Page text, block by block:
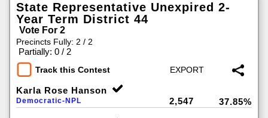
State Representative Unexpired 2-
Year Term District 44
Vote For 2
Precincts Fully: 2 / 2
Partially: 0 / 2
Track this Contest
Karla Rose Hanson
Democratic-NPL 2,547 37.85%